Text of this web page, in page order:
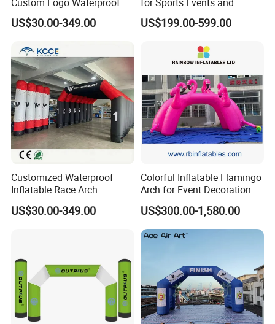
Advertising Inflatable
Archway for Branding
US$30.00-349.00
Advertising
US$199.00-599.00
Customized Waterproof
Inflatable Race Arch
Outdoor Sport Event Airtight
Advertising Inflatable Arch
US$30.00-349.00
Colorful Inflatable Flamingo
Arch for Event Decoration
and Brand Promotion
US$300.00-1,580.00